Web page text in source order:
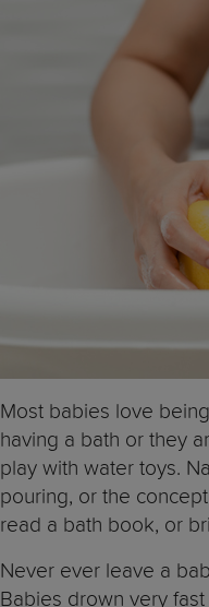
Most babies love
having a bath or they
play with water toys.
pouring, or the concept
read a bath book, or
Never ever leave a
Babies drown very